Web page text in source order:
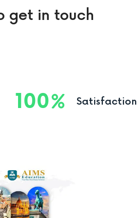
get in touch
100 Satisfaction